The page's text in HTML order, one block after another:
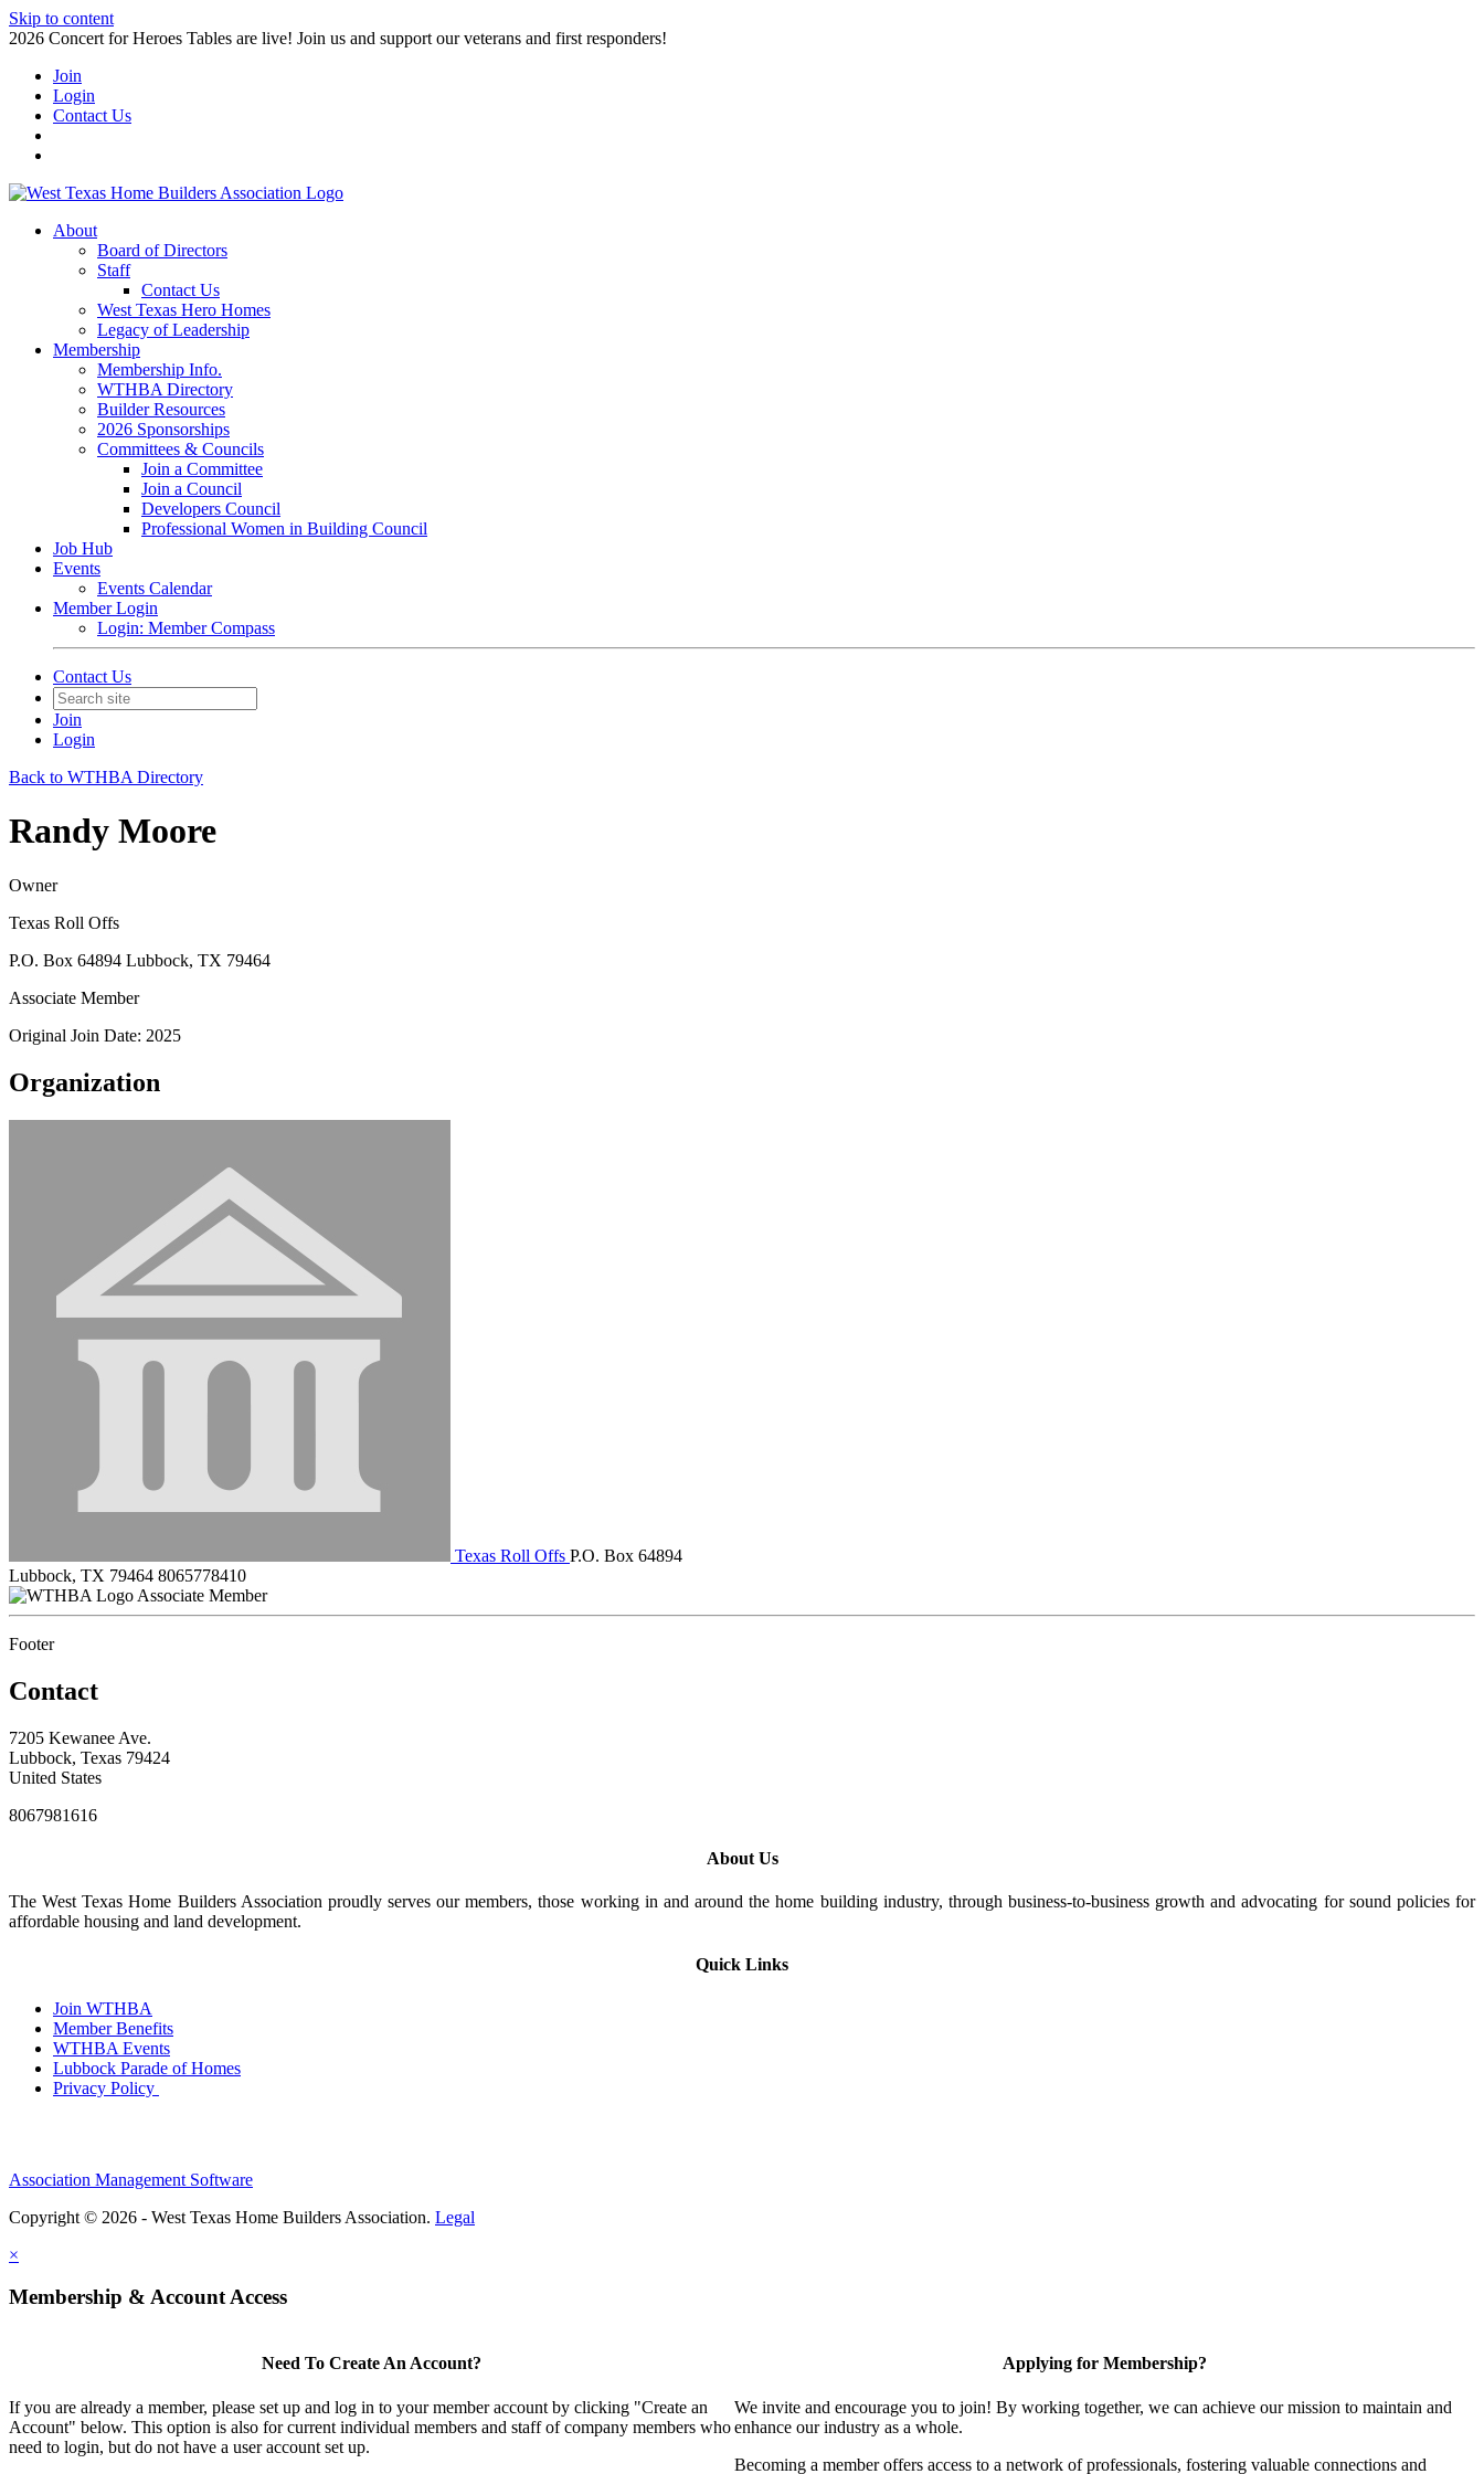
Skip to content
2026 Concert for Heroes Tables are live! Join us and support our veterans and first responders!
Join
Login
Contact Us
About
Board of Directors
Staff
Contact Us
West Texas Hero Homes
Legacy of Leadership
Membership
Membership Info.
WTHBA Directory
Builder Resources
2026 Sponsorships
Committees & Councils
Join a Committee
Join a Council
Developers Council
Professional Women in Building Council
Job Hub
Events
Events Calendar
Member Login
Login: Member Compass
Contact Us
Join
Login
Back to WTHBA Directory
Randy Moore
Owner
Texas Roll Offs
P.O. Box 64894 Lubbock, TX 79464
Associate Member
Original Join Date: 2025
Organization
Texas Roll Offs P.O. Box 64894
Lubbock, TX 79464 8065778410
Associate Member
Footer
Contact
7205 Kewanee Ave.
Lubbock, Texas 79424
United States
8067981616
About Us
The West Texas Home Builders Association proudly serves our members, those working in and around the home building industry, through business-to-business growth and advocating for sound policies for
affordable housing and land development.
Quick Links
Join WTHBA
Member Benefits
WTHBA Events
Lubbock Parade of Homes
Privacy Policy
Association Management Software
Copyright © 2026 - West Texas Home Builders Association. Legal
×
Membership & Account Access
Need To Create An Account?
If you are already a member, please set up and log in to your member account by clicking "Create an
Account" below. This option is also for current individual members and staff of company members who
need to login, but do not have a user account set up.
Applying for Membership?
We invite and encourage you to join! By working together, we can achieve our mission to maintain and
enhance our industry as a whole.
Becoming a member offers access to a network of professionals, fostering valuable connections and